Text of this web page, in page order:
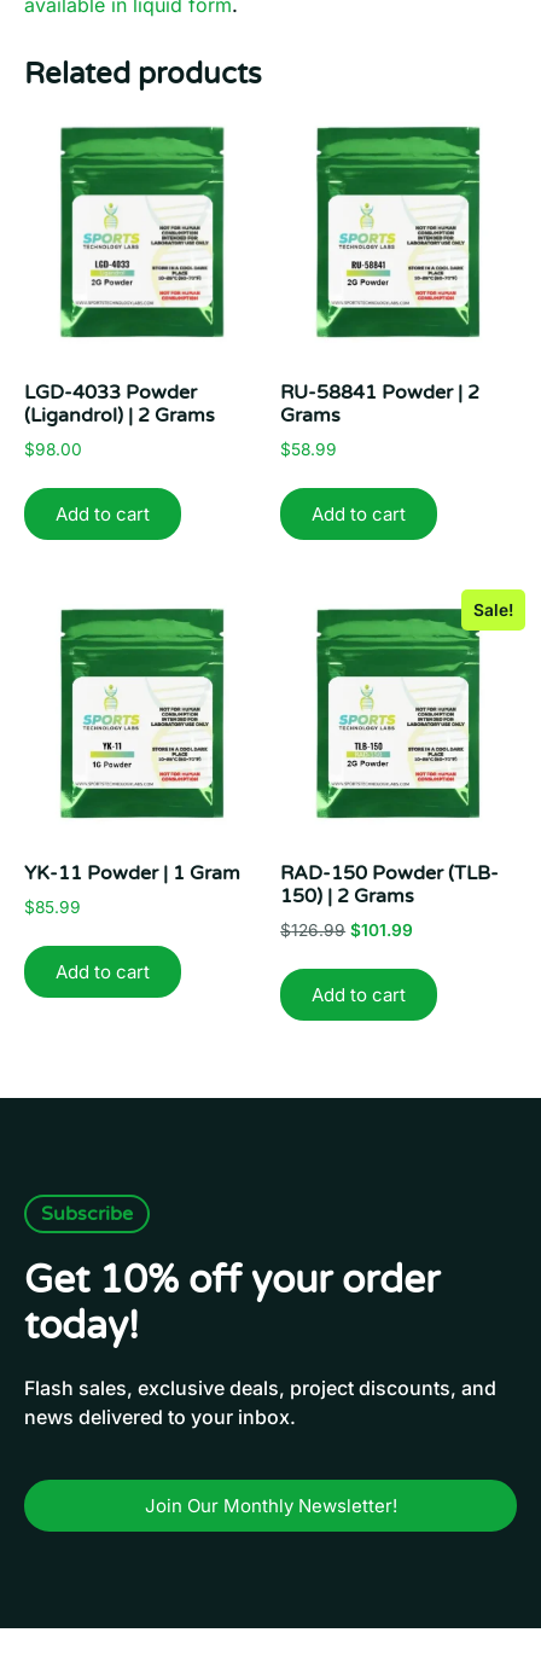
available in liquid form.
Related products
LGD-4033 Powder
(Ligandrol) | 2 Grams
$98.00
Add to cart
RU-58841 Powder | 2
Grams
$58.99
Add to cart
YK-11 Powder | 1 Gram
$85.99
Add to cart
Sale!
RAD-150 Powder (TLB-
150) | 2 Grams
$126.99 Original
$126.99.
$101.99
is:
$101.99.
Add to cart
Subscribe
Get 10% off your order
today!
Flash sales, exclusive deals, project discounts, and
news delivered to your inbox.
Join Our Monthly Newsletter!